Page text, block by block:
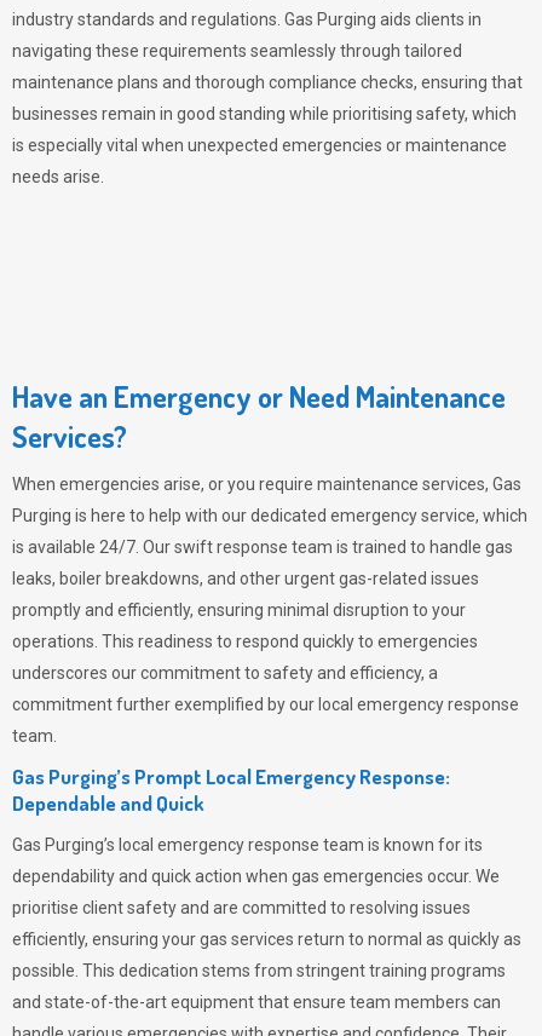
industry standards and regulations. Gas Purging aids clients in
navigating these requirements seamlessly through tailored
maintenance plans and thorough compliance checks, ensuring that
businesses remain in good standing while prioritising safety, which
is especially vital when unexpected emergencies or maintenance
needs arise.
Have an Emergency or Need Maintenance
Services?
When emergencies arise, or you require maintenance services, Gas
Purging is here to help with our dedicated emergency service, which
is available 24/7. Our swift response team is trained to handle gas
leaks, boiler breakdowns, and other urgent gas-related issues
promptly and efficiently, ensuring minimal disruption to your
operations. This readiness to respond quickly to emergencies
underscores our commitment to safety and efficiency, a
commitment further exemplified by our local emergency response
team.
Gas Purging’s Prompt Local Emergency Response:
Dependable and Quick
Gas Purging’s local emergency response team is known for its
dependability and quick action when gas emergencies occur. We
prioritise client safety and are committed to resolving issues
efficiently, ensuring your gas services return to normal as quickly as
possible. This dedication stems from stringent training programs
and state-of-the-art equipment that ensure team members can